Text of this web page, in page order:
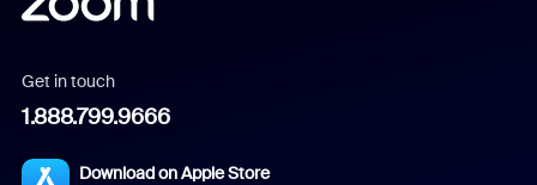
Get in touch
1.888.799.9666
Download on Apple Store